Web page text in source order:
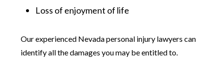
Loss of enjoyment of life
Our experienced Nevada personal injury lawyers can
identify all the damages you may be entitled to.